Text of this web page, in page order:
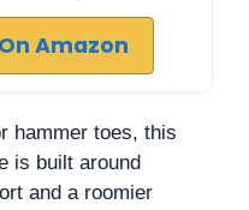
Amazon
hammer toes, this
is built around
and a roomier